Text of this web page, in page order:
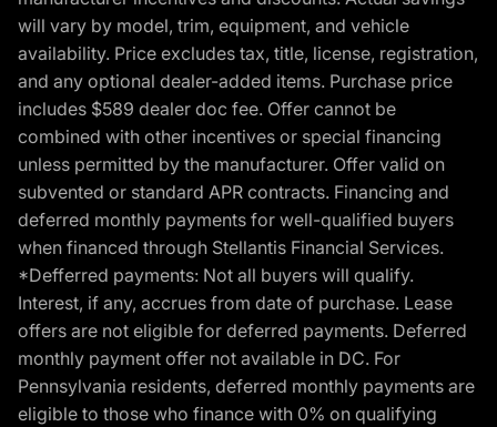
will vary by model, trim, equipment, and vehicle
availability. Price excludes tax, title, license, registration,
and any optional dealer-added items. Purchase price
includes $589 dealer doc fee. Offer cannot be
combined with other incentives or special financing
unless permitted by the manufacturer. Offer valid on
subvented or standard APR contracts. Financing and
deferred monthly payments for well-qualified buyers
when financed through Stellantis Financial Services.
*Defferred payments: Not all buyers will qualify.
Interest, if any, accrues from date of purchase. Lease
offers are not eligible for deferred payments. Deferred
monthly payment offer not available in DC. For
Pennsylvania residents, deferred monthly payments are
eligible to those who finance with 0% on qualifying